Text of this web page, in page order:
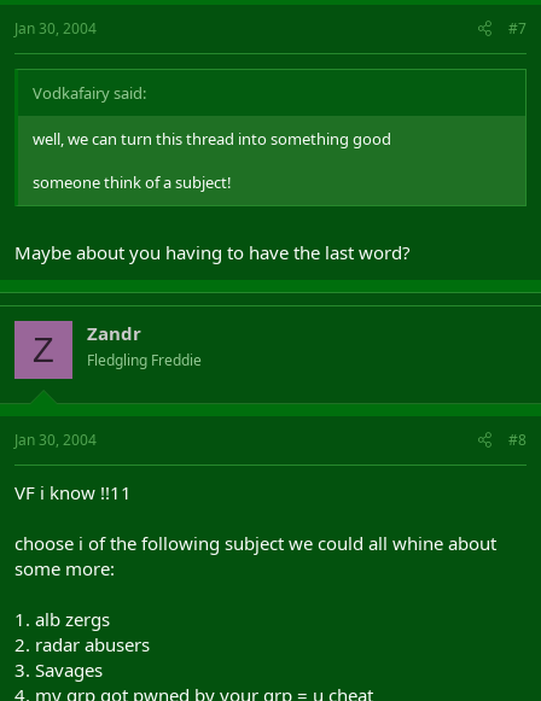
Jan 30, 2004 #7
Vodkafairy said:
well, we can turn this thread into something good
someone think of a subject!
Maybe about you having to have the last word?
Z Zandr
Fledgling Freddie
Jan 30, 2004 #8
VF i know !!11
choose i of the following subject we could all whine about
some more:
1. alb zergs
2. radar abusers
3. Savages
4. my grp got pwned by your grp = u cheat